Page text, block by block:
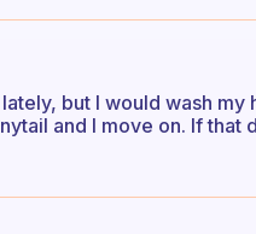
but I would wash
and I move on. If that